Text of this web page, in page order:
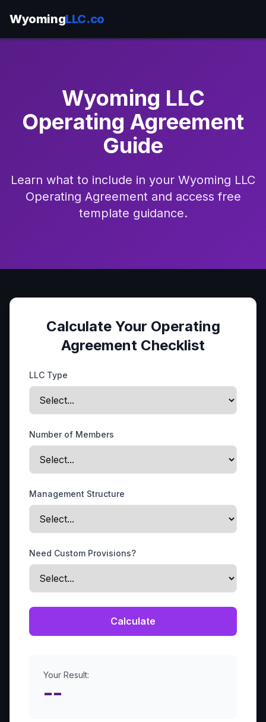
WyomingLLC.co
Wyoming LLC
Operating Agreement
Guide
Learn what to include in your Wyoming LLC
Operating Agreement and access free
template guidance.
Calculate Your Operating
Agreement Checklist
LLC Type
Number of Members
Management Structure
Need Custom Provisions?
Calculate
Your Result:
--